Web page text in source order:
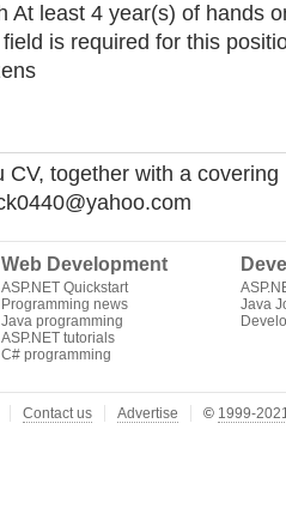
At least 4 year(s) of hands
is required for this
CV, together with a
Web Development
ASP.NET Quickstart
Programming news
Java programming
ASP.NET tutorials
C# programming
Java
Contact us Advertise © 1999-